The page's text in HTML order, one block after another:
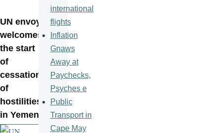
UN envoy
welcomes
the start
of
cessation
of
hostilities
in Yemen
international
flights
Inflation
Gnaws
Away at
Paychecks,
Psyches e
Public
Transport in
Cape May